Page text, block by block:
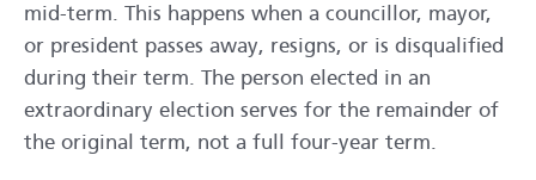
mid-term. This happens when a councillor, mayor,
or president passes away, resigns, or is disqualified
during their term. The person elected in an
extraordinary election serves for the remainder of
the original term, not a full four-year term.